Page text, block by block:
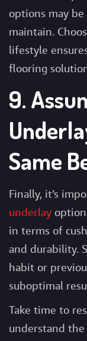
options may
maintain.
lifestyle
flooring
9.
Same
Finally, it’s
underlay
in terms of
and durability.
habit or
suboptimal
Take time to
understand